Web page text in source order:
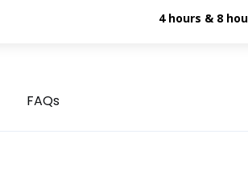
4 hours & 8
FAQs